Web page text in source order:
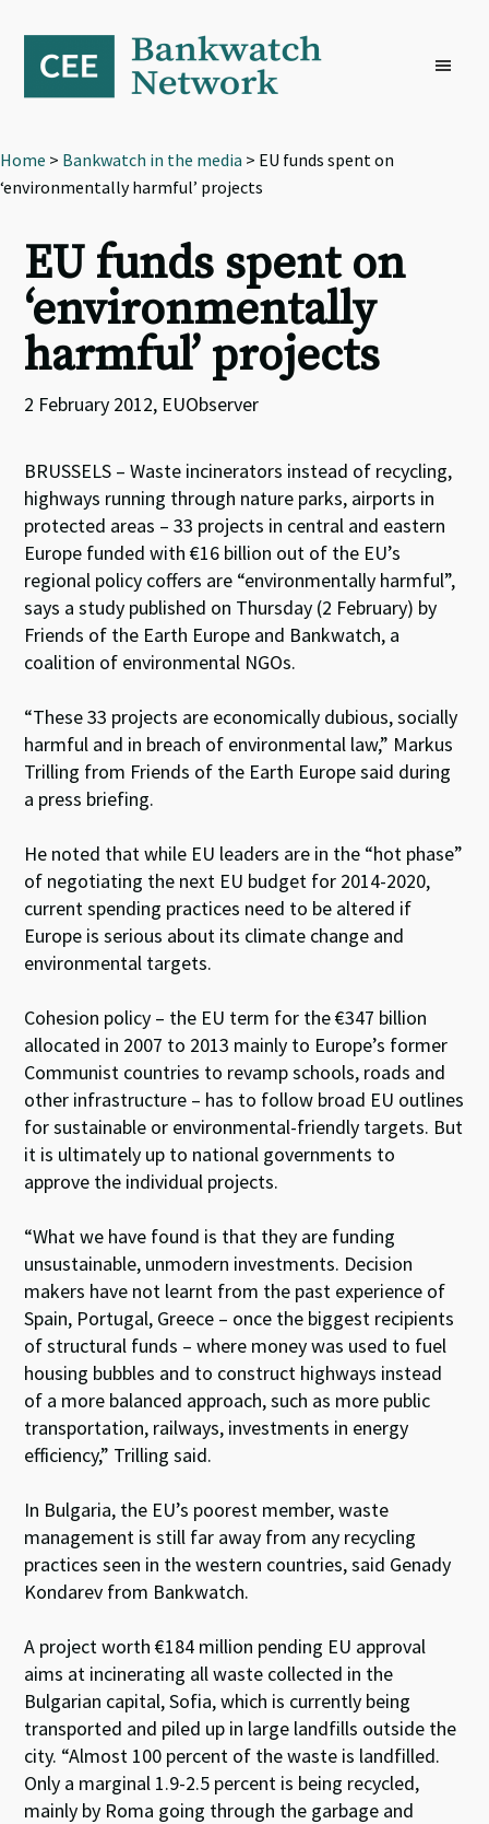
primary
navigation
content
footer
Home > Bankwatch in the media > EU funds spent on
‘environmentally harmful’ projects
EU funds spent on
‘environmentally
harmful’ projects
2 February 2012, EUObserver
BRUSSELS – Waste incinerators instead of recycling,
highways running through nature parks, airports in
protected areas – 33 projects in central and eastern
Europe funded with €16 billion out of the EU’s
regional policy coffers are “environmentally harmful”,
says a study published on Thursday (2 February) by
Friends of the Earth Europe and Bankwatch, a
coalition of environmental NGOs.
“These 33 projects are economically dubious, socially
harmful and in breach of environmental law,” Markus
Trilling from Friends of the Earth Europe said during
a press briefing.
He noted that while EU leaders are in the “hot phase”
of negotiating the next EU budget for 2014-2020,
current spending practices need to be altered if
Europe is serious about its climate change and
environmental targets.
Cohesion policy – the EU term for the €347 billion
allocated in 2007 to 2013 mainly to Europe’s former
Communist countries to revamp schools, roads and
other infrastructure – has to follow broad EU outlines
for sustainable or environmental-friendly targets. But
it is ultimately up to national governments to
approve the individual projects.
“What we have found is that they are funding
unsustainable, unmodern investments. Decision
makers have not learnt from the past experience of
Spain, Portugal, Greece – once the biggest recipients
of structural funds – where money was used to fuel
housing bubbles and to construct highways instead
of a more balanced approach, such as more public
transportation, railways, investments in energy
efficiency,” Trilling said.
In Bulgaria, the EU’s poorest member, waste
management is still far away from any recycling
practices seen in the western countries, said Genady
Kondarev from Bankwatch.
A project worth €184 million pending EU approval
aims at incinerating all waste collected in the
Bulgarian capital, Sofia, which is currently being
transported and piled up in large landfills outside the
city. “Almost 100 percent of the waste is landfilled.
Only a marginal 1.9-2.5 percent is being recycled,
mainly by Roma going through the garbage and